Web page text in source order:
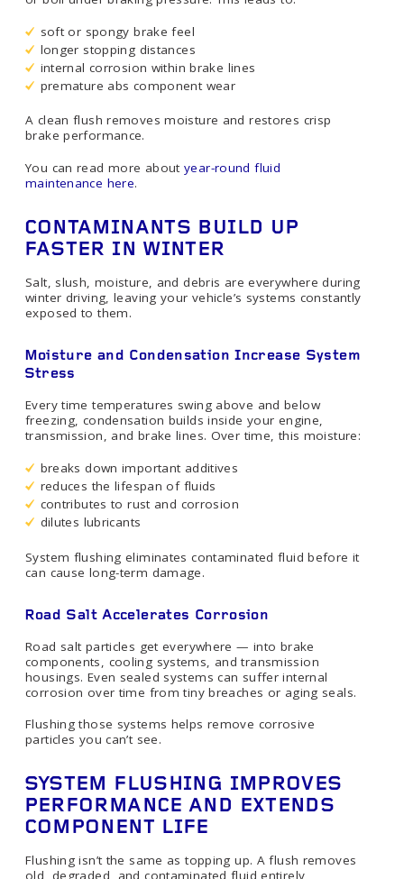
soft or spongy brake feel
longer stopping distances
internal corrosion within brake lines
premature abs component wear
A clean flush removes moisture and restores crisp
brake performance.
You can read more about year-round fluid
maintenance here.
CONTAMINANTS BUILD UP
FASTER IN WINTER
Salt, slush, moisture, and debris are everywhere during
winter driving, leaving your vehicle’s systems constantly
exposed to them.
Moisture and Condensation Increase System
Stress
Every time temperatures swing above and below
freezing, condensation builds inside your engine,
transmission, and brake lines. Over time, this moisture:
breaks down important additives
reduces the lifespan of fluids
contributes to rust and corrosion
dilutes lubricants
System flushing eliminates contaminated fluid before it
can cause long-term damage.
Road Salt Accelerates Corrosion
Road salt particles get everywhere — into brake
components, cooling systems, and transmission
housings. Even sealed systems can suffer internal
corrosion over time from tiny breaches or aging seals.
Flushing those systems helps remove corrosive
particles you can’t see.
SYSTEM FLUSHING IMPROVES
PERFORMANCE AND EXTENDS
COMPONENT LIFE
Flushing isn’t the same as topping up. A flush removes
old, degraded, and contaminated fluid entirely,